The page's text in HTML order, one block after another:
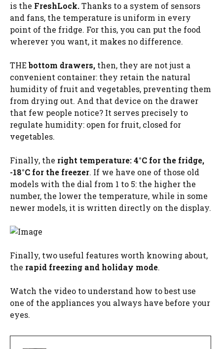
is the FreshLock.Thanks to a system of sensors
and fans, the temperature is uniform in every
point of the fridge. For this, you can put the food
wherever you want, it makes no difference.
THEbottom drawers, then, they are not just a
convenient container: they retain the natural
humidity of fruit and vegetables, preventing them
from drying out. And that device on the drawer
that few people notice? It serves precisely to
regulate humidity: open for fruit, closed for
vegetables.
Finally, the right temperature: 4°C for the fridge,
-18°C for the freezer. If we have one of those old
models with the dial from 1 to 5: the higher the
number, the lower the temperature, while in some
newer models, it is written directly on the display.
Finally, two useful features worth knowing about,
the rapid freezing and holiday mode.
Watch the video to understand how to best use
one of the appliances you always have before your
eyes.